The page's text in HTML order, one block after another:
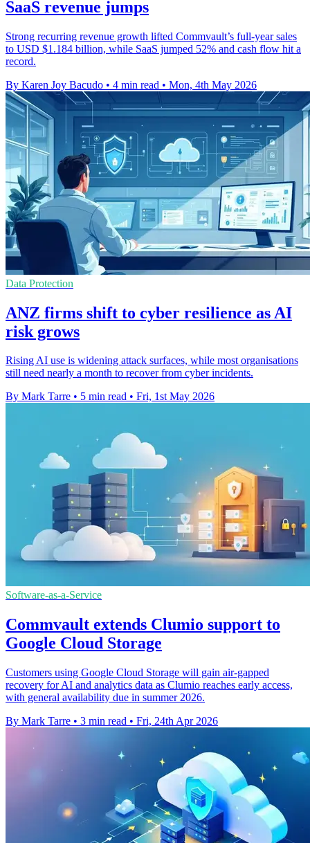
SaaS revenue jumps
Strong recurring revenue growth lifted Commvault’s full-year sales
to USD $1.184 billion, while SaaS jumped 52% and cash flow hit a
record.
By Karen Joy Bacudo • 4 min read • Mon, 4th May 2026
Data Protection
ANZ firms shift to cyber resilience as AI
risk grows
Rising AI use is widening attack surfaces, while most organisations
still need nearly a month to recover from cyber incidents.
By Mark Tarre • 5 min read • Fri, 1st May 2026
Software-as-a-Service
Commvault extends Clumio support to
Google Cloud Storage
Customers using Google Cloud Storage will gain air-gapped
recovery for AI and analytics data as Clumio reaches early access,
with general availability due in summer 2026.
By Mark Tarre • 3 min read • Fri, 24th Apr 2026